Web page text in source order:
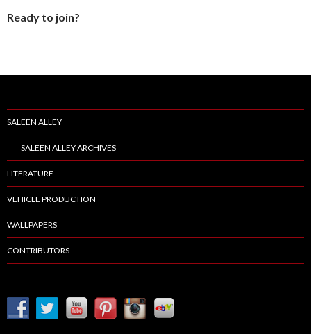
Ready to join?
SALEEN ALLEY
SALEEN ALLEY ARCHIVES
LITERATURE
VEHICLE PRODUCTION
WALLPAPERS
CONTRIBUTORS